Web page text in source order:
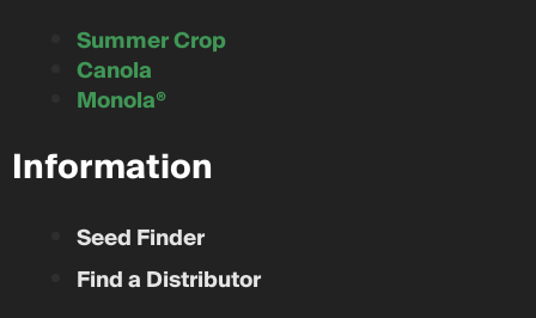
Summer Crop
Canola
Monola®
Information
Seed Finder
Find a Distributor